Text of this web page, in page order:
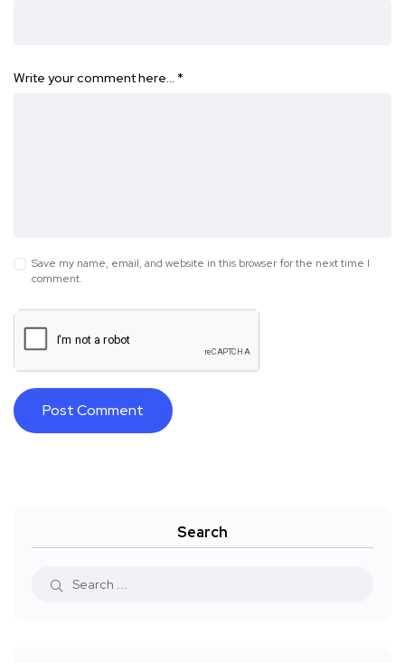
Write your comment here… *
Save my name, email, and website in this browser for the next time I
comment.
Search